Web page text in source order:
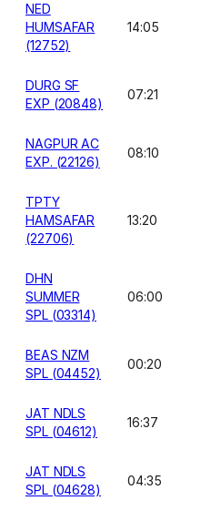
NED
HUMSAFAR
(12752)
14:05
DURG SF
EXP (20848)
07:21
NAGPUR AC
EXP. (22126)
08:10
TPTY
HAMSAFAR
(22706)
13:20
DHN
SUMMER
SPL (03314)
06:00
BEAS NZM
SPL (04452)
00:20
JAT NDLS
SPL (04612)
16:37
JAT NDLS
SPL (04628)
04:35